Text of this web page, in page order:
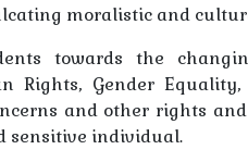
moralistic and
towards the
Rights, Gender
and other rights
sensitive individual.